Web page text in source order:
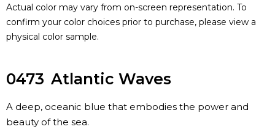
Actual color may vary from on-screen representation. To
confirm your color choices prior to purchase, please view a
physical color sample.
0473 Atlantic Waves
A deep, oceanic blue that embodies the power and
beauty of the sea.